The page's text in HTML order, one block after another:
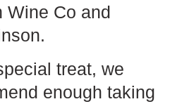
Wine Co and
treat, we
enough taking